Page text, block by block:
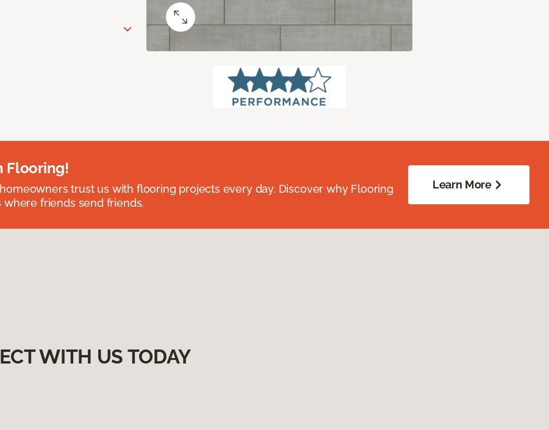
Flooring!
trust us with flooring projects every day. Discover why Flooring
where friends send friends.
Learn More
WITH US TODAY